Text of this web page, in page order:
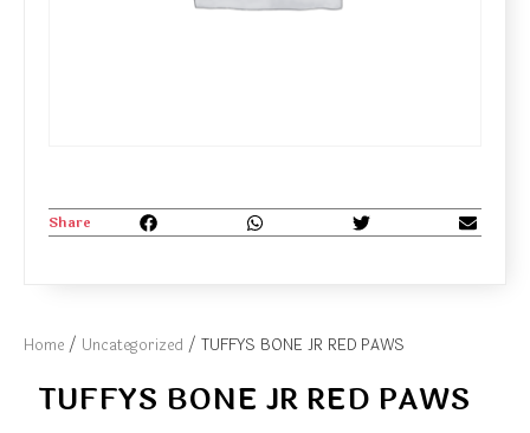
Home / Uncategorized / TUFFYS BONE JR RED PAWS
TUFFYS BONE JR RED PAWS
Share